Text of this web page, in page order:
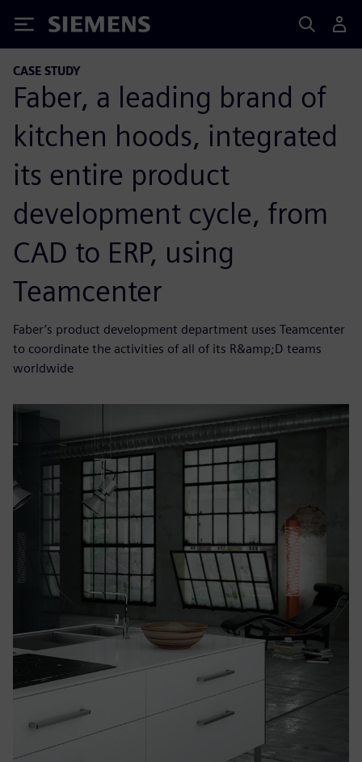
Siemens
CASE STUDY
Faber, a leading brand of
kitchen hoods, integrated
its entire product
development cycle, from
CAD to ERP, using
Teamcenter
Faber’s product development department uses Teamcenter
to coordinate the activities of all of its R&amp;D teams
worldwide